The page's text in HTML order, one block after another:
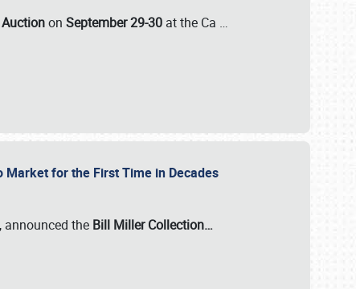
on September 29-30 at the Ca …
for the First Time in Decades
, announced the Bill Miller Collection…